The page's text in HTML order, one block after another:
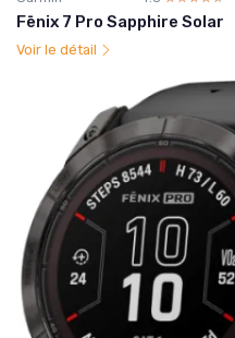
Fēnix 7 Pro Sapphire Solar
Voir le détail